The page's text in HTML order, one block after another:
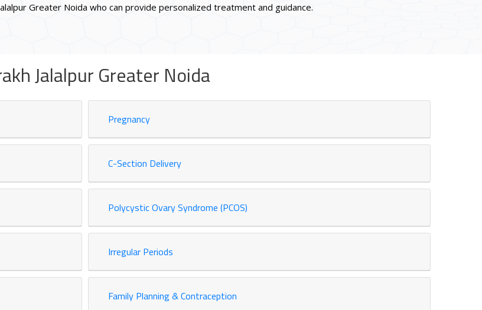
Greater Noida who can provide personalized treatment and guidance.
Jalalpur Greater Noida
Pregnancy
C-Section Delivery
Polycystic Ovary Syndrome (PCOS)
Irregular Periods
Family Planning & Contraception